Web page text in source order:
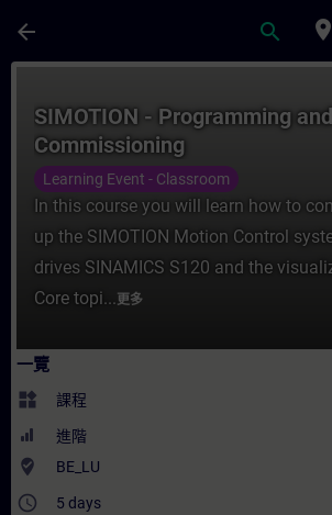
arrow_back search place
SIMOTION - Programming and
Commissioning
Learning Event - Classroom
In this course you will learn how to
up the SIMOTION Motion Control
drives SINAMICS S120 and the
Core topi...更多
一覽
widgets 課程
進階
where_to_vote BE_LU
access_time 5 days